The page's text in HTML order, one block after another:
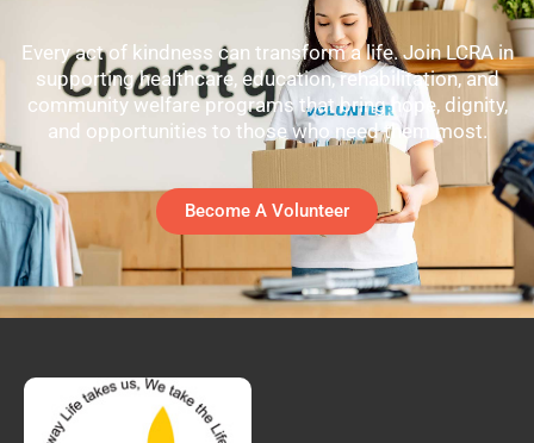
Every act of kindness can transform a life. Join LCRA in
supporting healthcare, education, rehabilitation, and
community welfare programs that bring hope, dignity,
and opportunities to those who need them most.
Become A Volunteer